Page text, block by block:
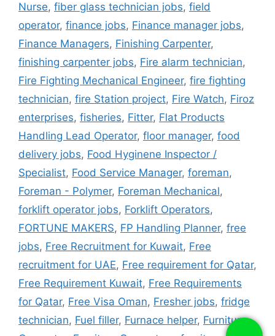
Nurse, fiber glass technician jobs, field
operator, finance jobs, Finance manager jobs,
Finance Managers, Finishing Carpenter,
finishing carpenter jobs, Fire alarm technician,
Fire Fighting Mechanical Engineer, fire fighting
technician, fire Station project, Fire Watch, Firoz
enterprises, fisheries, Fitter, Flat Products
Handling Lead Operator, floor manager, food
delivery jobs, Food Hyginene Inspector /
Specialist, Food Service Manager, foreman,
Foreman - Polymer, Foreman Mechanical,
forklift operator jobs, Forklift Operators,
FORTUNE MAKERS, FP Handling Planner, free
jobs, Free Recruitment for Kuwait, Free
recruitment for UAE, Free requirement for Qatar,
Free Requirement Kuwait, Free Requirements
for Qatar, Free Visa Oman, Fresher jobs, fridge
technician, Fuel filler, Furnace helper, Furniture